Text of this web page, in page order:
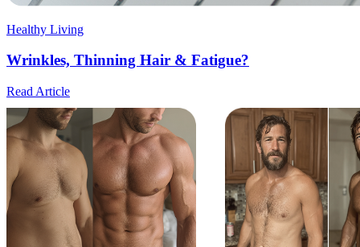
Healthy Living
Wrinkles, Thinning Hair & Fatigue?
Read Article